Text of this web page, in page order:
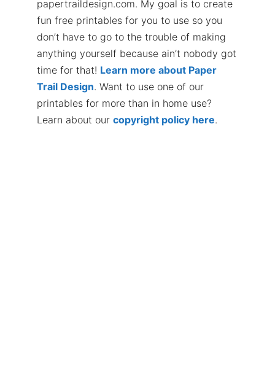
papertraildesign.com. My goal is to create
fun free printables for you to use so you
don’t have to go to the trouble of making
anything yourself because ain’t nobody got
time for that! Learn more about Paper
Trail Design. Want to use one of our
printables for more than in home use?
Learn about our copyright policy here.